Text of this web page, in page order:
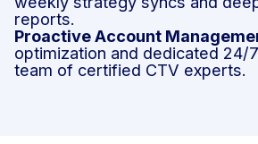
reports.
Proactive Account
optimization and dedicated 24/
team of certified CTV experts.